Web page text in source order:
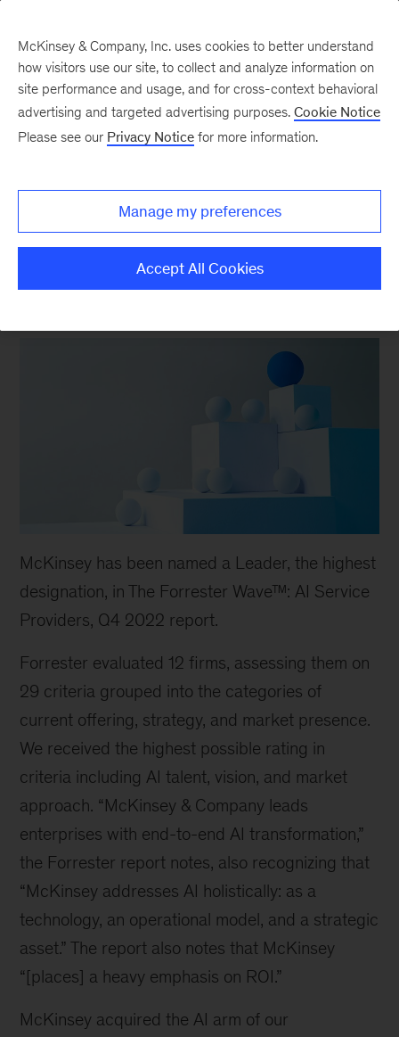
New at McKinsey Blog
McKinsey named a Leader in AI
Service Providers by Forrester
December 1, 2022| 4 mins read
McKinsey has been named a Leader, the highest
designation, in The Forrester Wave™: AI Service
Providers, Q4 2022 report.
Forrester evaluated 12 firms, assessing them on
29 criteria grouped into the categories of
current offering, strategy, and market presence.
We received the highest possible rating in
criteria including AI talent, vision, and market
approach. “McKinsey & Company leads
enterprises with end-to-end AI transformation,”
the Forrester report notes, also recognizing that
“McKinsey addresses AI holistically: as a
technology, an operational model, and a strategic
asset.” The report also notes that McKinsey
“[places] a heavy emphasis on ROI.”
McKinsey acquired the AI arm of our
McKinsey & Company, Inc. uses cookies to better understand
how visitors use our site, to collect and analyze information on
site performance and usage, and for cross-context behavioral
advertising and targeted advertising purposes. Cookie Notice
Please see our Privacy Notice for more information.
Manage my preferences
Accept All Cookies